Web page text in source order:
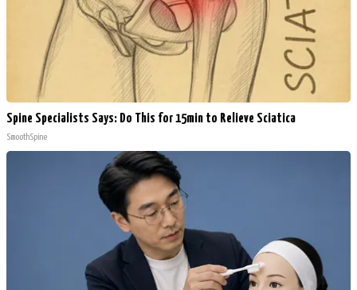
Spine Specialists Says: Do This for 15min to Relieve Sciatica
SmoothSpine